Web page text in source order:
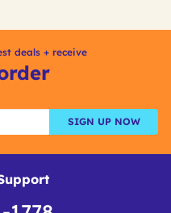
deals + receive
SIGN UP NOW